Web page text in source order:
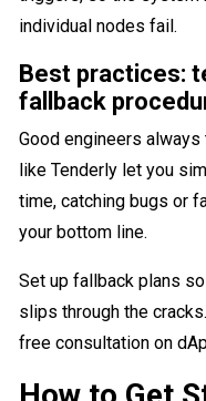
individual nodes fail.
Best practices:
fallback
Good engineers
like Tenderly let you
time, catching bugs or
your bottom line.
Set up fallback plans
slips through the
free consultation on